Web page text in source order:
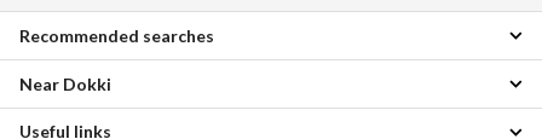
Apartments for sale in Dokki
Duplexes for sale in Dokki
Recommended searches
Penthouses for sale in Mohandessin
Near Dokki
Useful links